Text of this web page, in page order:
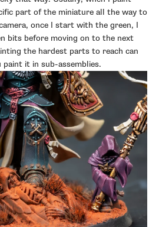
part of the miniature all the way to
once I start with the green, I
bits before moving on to the next
the hardest parts to reach can
it in sub-assemblies.